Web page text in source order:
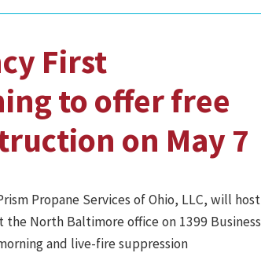
First
to offer free
on May 7
Propane Services of Ohio, LLC, will host
the North Baltimore office on 1399 Business
and live-fire suppression